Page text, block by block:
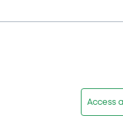
Access